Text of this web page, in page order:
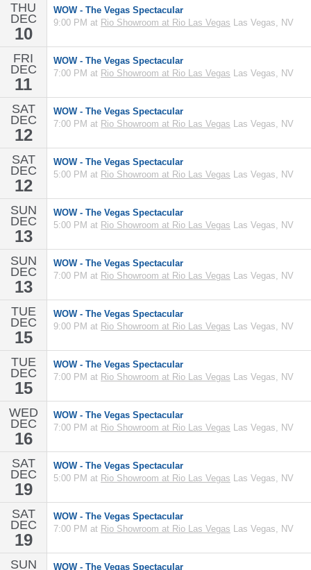
THU
DEC
10
WOW - The Vegas Spectacular
9:00 PM at Rio Showroom at Rio Las Vegas Las Vegas, NV
FRI
DEC
11
WOW - The Vegas Spectacular
7:00 PM at Rio Showroom at Rio Las Vegas Las Vegas, NV
SAT
DEC
12
WOW - The Vegas Spectacular
7:00 PM at Rio Showroom at Rio Las Vegas Las Vegas, NV
SAT
DEC
12
WOW - The Vegas Spectacular
5:00 PM at Rio Showroom at Rio Las Vegas Las Vegas, NV
SUN
DEC
13
WOW - The Vegas Spectacular
5:00 PM at Rio Showroom at Rio Las Vegas Las Vegas, NV
SUN
DEC
13
WOW - The Vegas Spectacular
7:00 PM at Rio Showroom at Rio Las Vegas Las Vegas, NV
TUE
DEC
15
WOW - The Vegas Spectacular
9:00 PM at Rio Showroom at Rio Las Vegas Las Vegas, NV
TUE
DEC
15
WOW - The Vegas Spectacular
7:00 PM at Rio Showroom at Rio Las Vegas Las Vegas, NV
WED
DEC
16
WOW - The Vegas Spectacular
7:00 PM at Rio Showroom at Rio Las Vegas Las Vegas, NV
SAT
DEC
19
WOW - The Vegas Spectacular
5:00 PM at Rio Showroom at Rio Las Vegas Las Vegas, NV
SAT
DEC
19
WOW - The Vegas Spectacular
7:00 PM at Rio Showroom at Rio Las Vegas Las Vegas, NV
SUN
WOW - The Vegas Spectacular